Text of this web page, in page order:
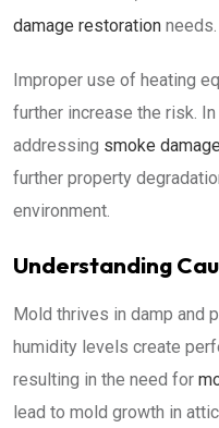
damage restoration needs.
Improper use of heating
further increase the risk.
addressing smoke
further property
environment.
Understanding
Mold thrives in damp and
humidity levels create
resulting in the need for
lead to mold growth in